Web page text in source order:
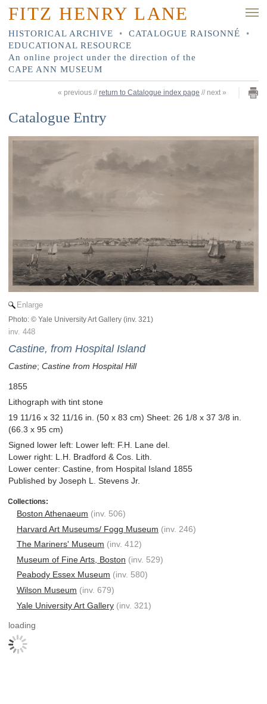
FITZ HENRY LANE
HISTORICAL ARCHIVE • CATALOGUE RAISONNÉ
•
EDUCATIONAL RESOURCE
An online project under the direction of the
CAPE ANN MUSEUM
« previous // return to Catalogue index page // next »
Catalogue Entry
Enlarge
Photo: © Yale University Art Gallery (inv. 321)
inv. 448
Castine, from Hospital Island
Castine; Castine from Hospital Hill
1855
Lithograph with tint stone
19 11/16 x 32 11/16 in. (50 x 83 cm) Sheet: 26 1/8 x 37 3/8 in.
(66.3 x 95 cm)
Signed lower left: Lower left: F.H. Lane del.
Lower right: L.H. Bradford & Cos. Lith.
Lower center: Castine, from Hospital Island 1855
Published by Joseph L. Stevens Jr.
Boston Athenaeum (inv. 506)
Harvard Art Museums/ Fogg Museum (inv. 246)
The Mariners' Museum (inv. 412)
Museum of Fine Arts, Boston (inv. 529)
Peabody Essex Museum (inv. 580)
Wilson Museum (inv. 679)
Yale University Art Gallery (inv. 321)
loading